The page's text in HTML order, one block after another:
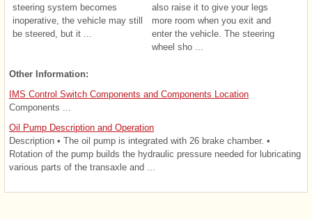
steering system becomes
inoperative, the vehicle may still
be steered, but it ...
also raise it to give your legs
more room when you exit and
enter the vehicle. The steering
wheel sho ...
Other Information:
IMS Control Switch Components and Components Location
Components ...
Oil Pump Description and Operation
Description • The oil pump is integrated with 26 brake chamber. •
Rotation of the pump builds the hydraulic pressure needed for lubricating
various parts of the transaxle and ...